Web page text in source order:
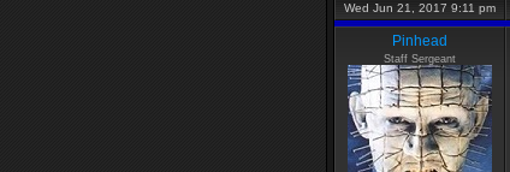
Wed Jun 21, 2017 9:11 pm
Pinhead
Staff Sergeant